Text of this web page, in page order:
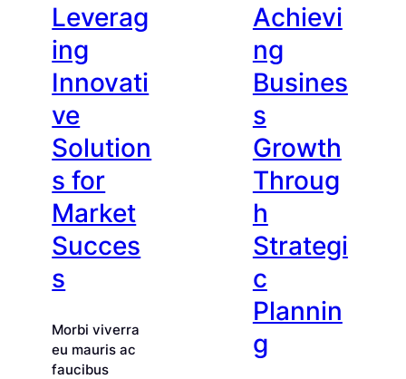
Leverag
ing
Innovati
ve
Solution
s for
Market
Succes
s
Morbi viverra
eu mauris ac
faucibus
Achievi
ng
Busines
s
Growth
Throug
h
Strategi
c
Plannin
g